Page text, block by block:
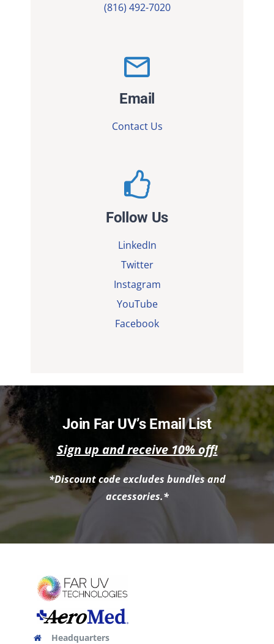
(816) 492-7020
Email
Contact Us
Follow Us
LinkedIn
Twitter
Instagram
YouTube
Facebook
Join Far UV’s Email List
Sign up and receive 10% off!
*Discount code excludes bundles and
accessories.*
Headquarters